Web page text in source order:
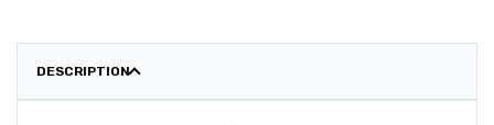
DESCRIPTION